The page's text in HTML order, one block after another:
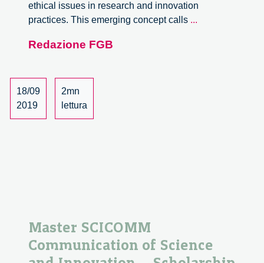
ethical issues in research and innovation
practices. This emerging concept calls ...
Redazione FGB
18/09
2019
2mn
lettura
Master SCICOMM
Communication of Science